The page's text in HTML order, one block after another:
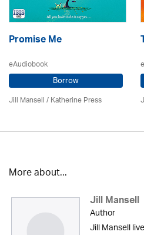
Promise Me
eAudiobook
Borrow
Jill Mansell/Katherine Press
More about...
Jill Mansell
Author
Jill Mansell